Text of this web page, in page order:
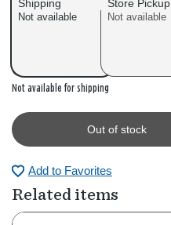
Shipping
Not available
Store Pickup
Not available
Not available for shipping
Out of stock
Add to Favorites
Related items